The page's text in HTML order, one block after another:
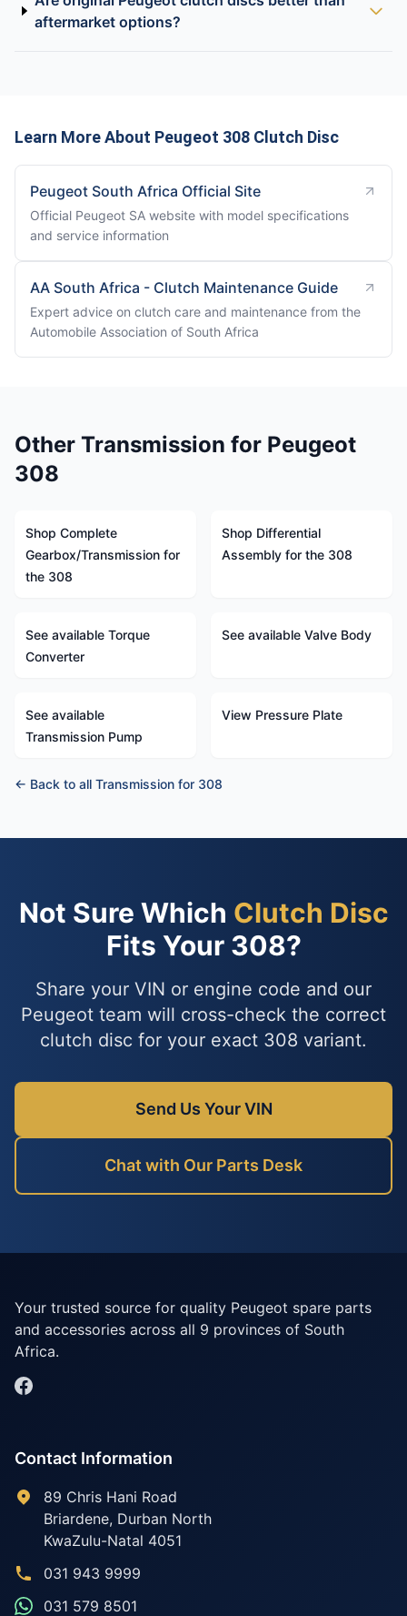
aftermarket options?
Learn More About Peugeot 308 Clutch Disc
Peugeot South Africa Official Site
Official Peugeot SA website with model specifications
and service information
AA South Africa - Clutch Maintenance Guide
Expert advice on clutch care and maintenance from the
Automobile Association of South Africa
Other Transmission for Peugeot
308
Shop Complete
Gearbox/Transmission for
the 308
Shop Differential
Assembly for the 308
See available Torque
Converter
See available Valve Body
See available
Transmission Pump
View Pressure Plate
← Back to all Transmission for 308
Not Sure Which Clutch Disc
Fits Your 308?
Share your VIN or engine code and our
Peugeot team will cross-check the correct
clutch disc for your exact 308 variant.
Send Us Your VIN
Chat with Our Parts Desk
Your trusted source for quality Peugeot spare parts
and accessories across all 9 provinces of South
Africa.
Contact Information
89 Chris Hani Road
Briardene, Durban North
KwaZulu-Natal 4051
031 943 9999
031 579 8501